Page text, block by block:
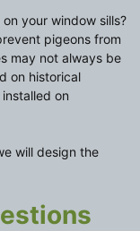
your window sills?
pigeons from
may not always be
on historical
on
will design the